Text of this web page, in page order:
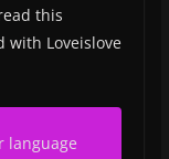
this
with Loveislove
language